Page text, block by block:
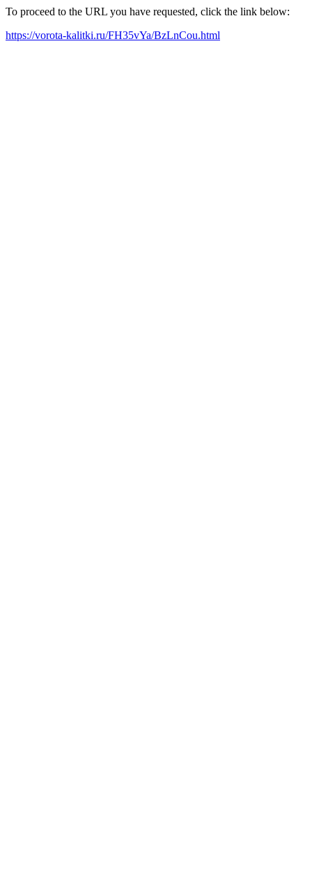
To proceed to the URL you have requested, click the link below:
https://vorota-kalitki.ru/FH35vYa/BzLnCou.html